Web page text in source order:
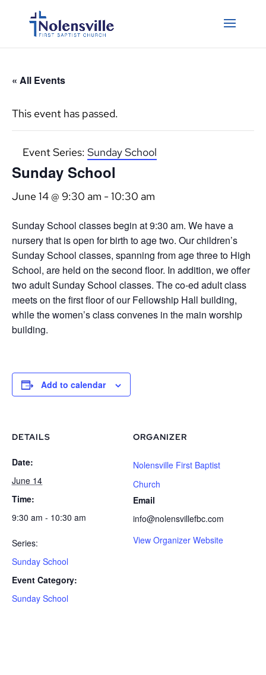
« All Events
This event has passed.
Event Series: Sunday School
Sunday School
June 14 @ 9:30 am - 10:30 am
Sunday School classes begin at 9:30 am. We have a
nursery that is open for birth to age two. Our children’s
Sunday School classes, spanning from age three to High
School, are held on the second floor. In addition, we offer
two adult Sunday School classes. The co-ed adult class
meets on the first floor of our Fellowship Hall building,
while the women’s class convenes in the main worship
building.
Add to calendar
DETAILS
Date:
June 14
Time:
9:30 am - 10:30 am
Series:
Sunday School
Event Category:
Sunday School
ORGANIZER
Nolensville First Baptist
Church
Email
info@nolensvillefbc.com
View Organizer Website